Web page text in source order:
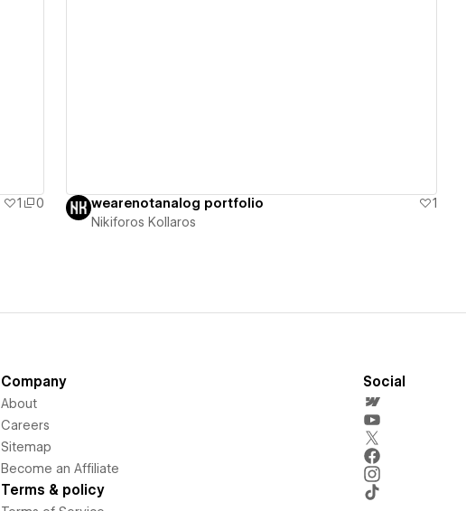
1
0
wearenotanalog portfolio
1
Nikiforos Kollaros
Company
About
Careers
Sitemap
Become an Affiliate
Terms & policy
Social